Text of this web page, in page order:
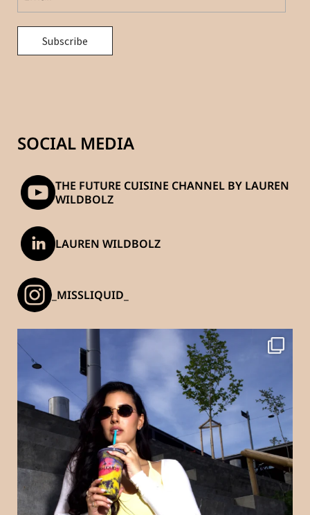
SOCIAL MEDIA
THE FUTURE CUISINE CHANNEL BY LAUREN
WILDBOLZ
LAUREN WILDBOLZ
_MISSLIQUID_